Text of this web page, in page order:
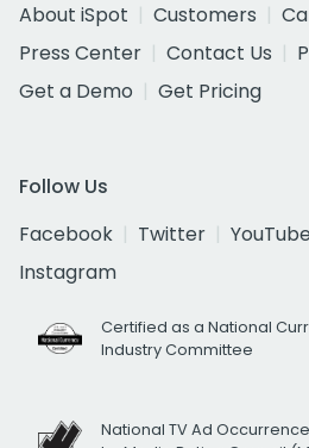
About iSpot
Customers
Press Center
Contact Us
Get a Demo
Get Pricing
Follow Us
Facebook
Twitter YouTube
Instagram
Certified as a National
Industry Committee
National TV Ad